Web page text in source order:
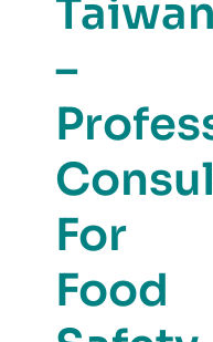
Taiwan
–
For
Food